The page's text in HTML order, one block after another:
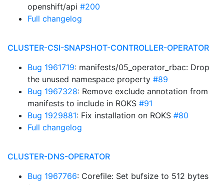
openshift/api #200
Full changelog
CLUSTER-CSI-SNAPSHOT-CONTROLLER-OPERATOR
Bug 1961719: manifests/05_operator_rbac: Drop
the unused namespace property #89
Bug 1967328: Remove exclude annotation from
manifests to include in ROKS #91
Bug 1929881: Fix installation on ROKS #80
Full changelog
CLUSTER-DNS-OPERATOR
Bug 1967766: Corefile: Set bufsize to 512 bytes